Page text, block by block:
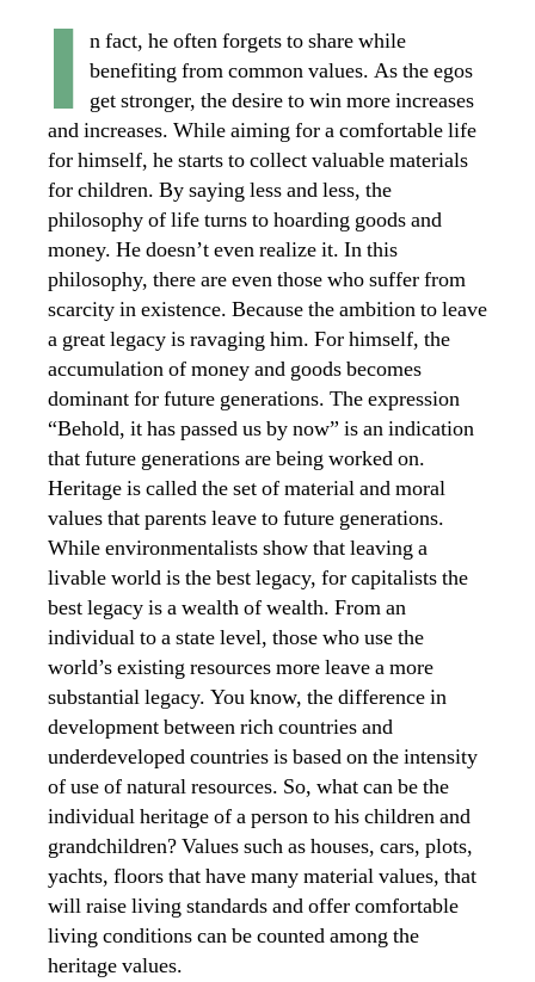
I n fact, he often forgets to share while
benefiting from common values. As the egos
get stronger, the desire to win more increases
and increases. While aiming for a comfortable life
for himself, he starts to collect valuable materials
for children. By saying less and less, the
philosophy of life turns to hoarding goods and
money. He doesn’t even realize it. In this
philosophy, there are even those who suffer from
scarcity in existence. Because the ambition to leave
a great legacy is ravaging him. For himself, the
accumulation of money and goods becomes
dominant for future generations. The expression
“Behold, it has passed us by now” is an indication
that future generations are being worked on.
Heritage is called the set of material and moral
values ​​that parents leave to future generations.
While environmentalists show that leaving a
livable world is the best legacy, for capitalists the
best legacy is a wealth of wealth. From an
individual to a state level, those who use the
world’s existing resources more leave a more
substantial legacy. You know, the difference in
development between rich countries and
underdeveloped countries is based on the intensity
of use of natural resources. So, what can be the
individual heritage of a person to his children and
grandchildren? Values ​​such as houses, cars, plots,
yachts, floors that have many material values, that
will raise living standards and offer comfortable
living conditions can be counted among the
heritage values.